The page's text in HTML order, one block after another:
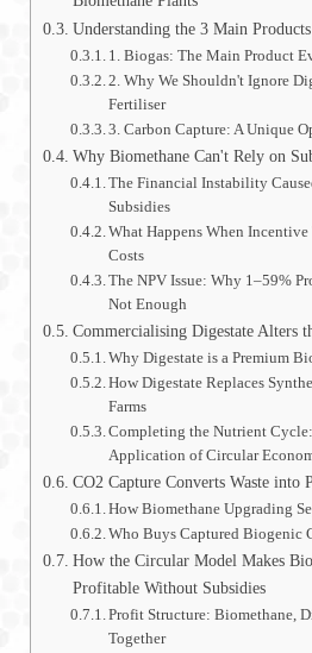
Understanding the 3 Main
1. Biogas: The Main Product
2. Why We Shouldn't Ignore
Fertiliser
3. Carbon Capture: A Unique
Why Biomethane Can't Rely on
The Financial Instability
Subsidies
What Happens When
Costs
The NPV Issue: Why 1–59%
Not Enough
Commercialising Digestate Alters
Why Digestate is a Premium
How Digestate Replaces
Farms
Completing the Nutrient
Application of Circular
CO2 Capture Converts Waste into
How Biomethane Upgrading
Who Buys Captured Biogenic
How the Circular Model Makes
Profitable Without Subsidies
Profit Structure: Biomethane,
Together